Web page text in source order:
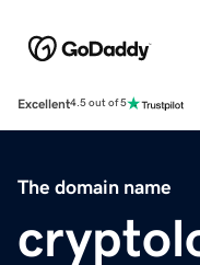
Excellent4.5 out of 5
The domain name